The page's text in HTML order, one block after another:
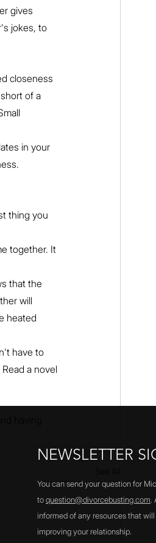
gives
jokes, to
closeness
of a
in your
thing you
together. It
that the
will
heated
have to
a novel
NEWSLETTER
You can send your question for
toquestion@divorcebusting.com.
informed of any resources that
improving your relationship.